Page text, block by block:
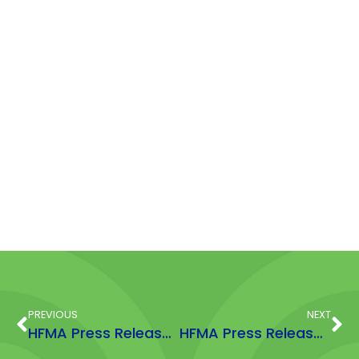
PREVIOUS
HFMA Press Release Gwyneth Massey Award June 23
NEXT
HFMA Press Release: 5 reasons to take supplements Nov 2023